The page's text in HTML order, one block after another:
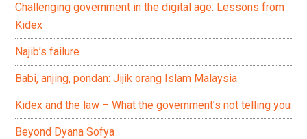
Challenging government in the digital age: Lessons from
Kidex
Najib’s failure
Babi, anjing, pondan: Jijik orang Islam Malaysia
Kidex and the law – What the government’s not telling you
Beyond Dyana Sofya